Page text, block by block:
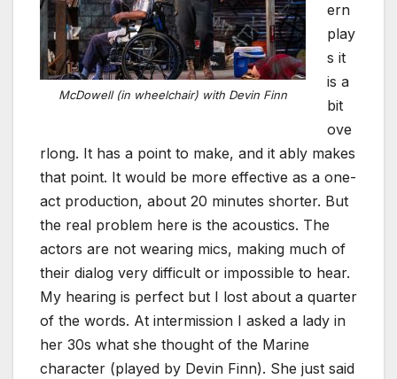
McDowell (in wheelchair) with Devin Finn
ern
play
s it
is a
bit
ove
rlong. It has a point to make, and it ably makes
that point. It would be more effective as a one-
act production, about 20 minutes shorter. But
the real problem here is the acoustics. The
actors are not wearing mics, making much of
their dialog very difficult or impossible to hear.
My hearing is perfect but I lost about a quarter
of the words. At intermission I asked a lady in
her 30s what she thought of the Marine
character (played by Devin Finn). She just said